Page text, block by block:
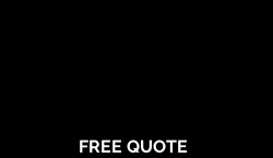
FREE QUOTE